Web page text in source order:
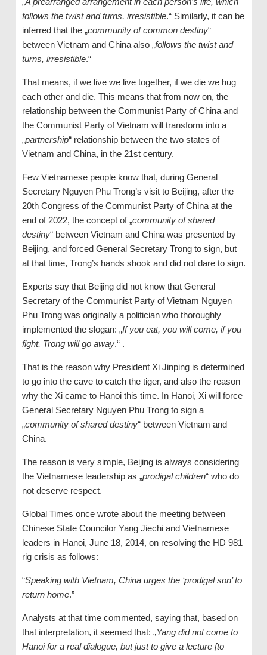
follows the twist and turns, irresistible.“ Similarly, it can be
inferred that the „community of common destiny“
between Vietnam and China also „follows the twist and
turns, irresistible.“
That means, if we live we live together, if we die we hug
each other and die. This means that from now on, the
relationship between the Communist Party of China and
the Communist Party of Vietnam will transform into a
„partnership“ relationship between the two states of
Vietnam and China, in the 21st century.
Few Vietnamese people know that, during General
Secretary Nguyen Phu Trong’s visit to Beijing, after the
20th Congress of the Communist Party of China at the
end of 2022, the concept of „community of shared
destiny“ between Vietnam and China was presented by
Beijing, and forced General Secretary Trong to sign, but
at that time, Trong’s hands shook and did not dare to sign.
Experts say that Beijing did not know that General
Secretary of the Communist Party of Vietnam Nguyen
Phu Trong was originally a politician who thoroughly
implemented the slogan: „If you eat, you will come, if you
fight, Trong will goaway.“ .
That is the reason why President Xi Jinping is determined
to go into the cave to catch the tiger, and also the reason
why the Xi came to Hanoi this time. In Hanoi, Xi will force
General Secretary Nguyen Phu Trong to sign a
„community of shared destiny“ between Vietnam and
China.
The reason is very simple, Beijing is always considering
the Vietnamese leadership as „prodigal children“ who do
not deserve respect.
Global Times once wrote about the meeting between
Chinese State Councilor Yang Jiechi and Vietnamese
leaders in Hanoi, June 18, 2014, on resolving the HD 981
rig crisis as follows:
“Speaking with Vietnam, China urges the ‘prodigal son’to
return home.”
Analysts at that time commented, saying that, based on
that interpretation, it seemed that: „Yang did not come to
Hanoi for a real dialogue, but just to give a lecture [to